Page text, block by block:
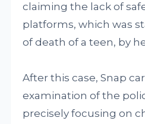
claiming the lack of
platforms, which was
of death of a teen, by
After this case, Snap
examination of the
precisely focusing on